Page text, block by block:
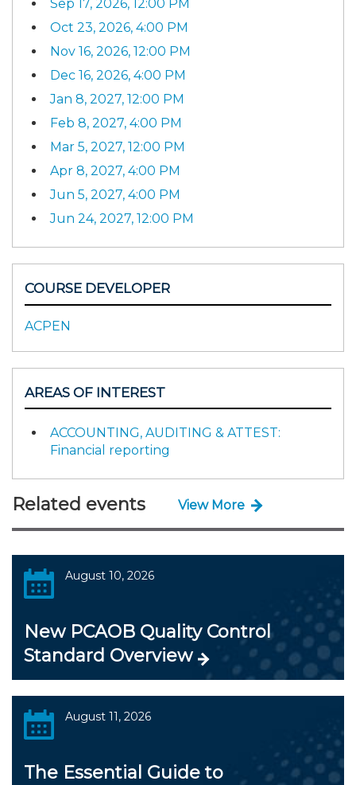
Sep 17, 2026, 12:00 PM
Oct 23, 2026, 4:00 PM
Nov 16, 2026, 12:00 PM
Dec 16, 2026, 4:00 PM
Jan 8, 2027, 12:00 PM
Feb 8, 2027, 4:00 PM
Mar 5, 2027, 12:00 PM
Apr 8, 2027, 4:00 PM
Jun 5, 2027, 4:00 PM
Jun 24, 2027, 12:00 PM
COURSE DEVELOPER
ACPEN
AREAS OF INTEREST
ACCOUNTING, AUDITING & ATTEST:
Financial reporting
Related events View More
August 10, 2026
New PCAOB Quality Control
Standard Overview
August 11, 2026
The Essential Guide to